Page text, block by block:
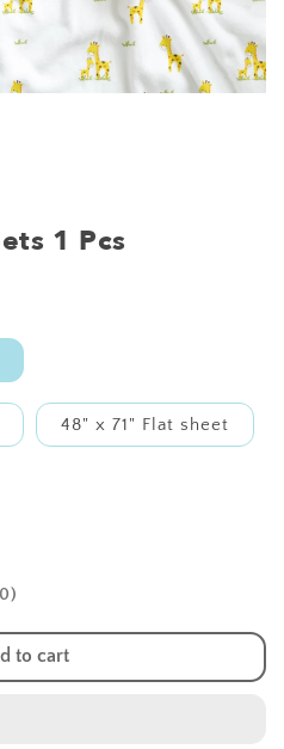
1 Pcs
48" x 71" Flat sheet
to cart